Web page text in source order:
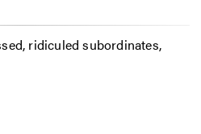
ridiculed subordinates,